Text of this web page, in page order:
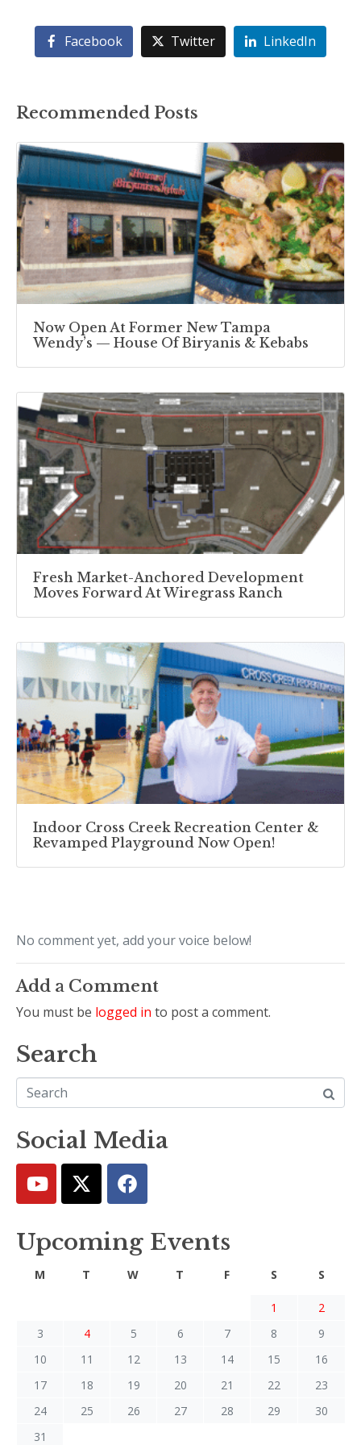
Facebook Twitter LinkedIn
Recommended Posts
Now Open At Former New Tampa
Wendy’s — House Of Biryanis & Kebabs
Fresh Market-Anchored Development
Moves Forward At Wiregrass Ranch
Indoor Cross Creek Recreation Center &
Revamped Playground Now Open!
No comment yet, add your voice below!
Add a Comment
You must be logged in to post a comment.
Search
Social Media
Upcoming Events
M T W T F S S
1
2
3
4 5 6 7 8
9
10
11 12 13 14 15
16
17
18 19 20 21 22
23
24
25 26 27 28 29
30
31